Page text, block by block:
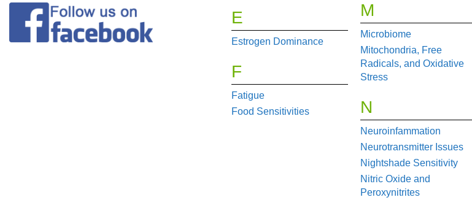
E
Estrogen Dominance
F
Fatigue
Food Sensitivities
M
Microbiome
Mitochondria, Free
Radicals, and Oxidative
Stress
N
Neuroinfammation
Neurotransmitter Issues
Nightshade Sensitivity
Nitric Oxide and
Peroxynitrites